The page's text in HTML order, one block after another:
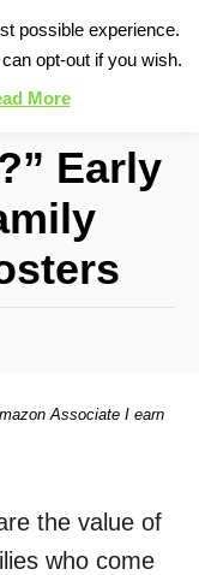
Early
Associate I earn
the value of
who come
possible experience.
opt-out if you wish.
More